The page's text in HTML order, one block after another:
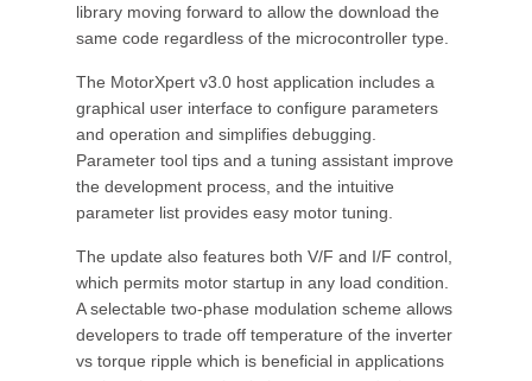
library moving forward to allow the download the
same code regardless of the microcontroller type.
The MotorXpert v3.0 host application includes a
graphical user interface to configure parameters
and operation and simplifies debugging.
Parameter tool tips and a tuning assistant improve
the development process, and the intuitive
parameter list provides easy motor tuning.
The update also features both V/F and I/F control,
which permits motor startup in any load condition.
A selectable two-phase modulation scheme allows
developers to trade off temperature of the inverter
vs torque ripple which is beneficial in applications